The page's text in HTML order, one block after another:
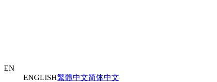
EN
ENGLISH繁體中文简体中文